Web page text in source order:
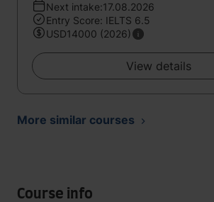
Next intake:17.08.2026
Entry Score: IELTS 6.5
USD14000 (2026)
View details
More similar courses
Course info